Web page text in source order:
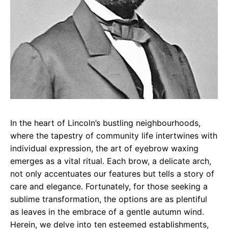
In the heart of Lincoln’s bustling neighbourhoods,
where the tapestry of community life intertwines with
individual expression, the art of eyebrow waxing
emerges as a vital ritual. Each brow, a delicate arch,
not only accentuates our features but tells a story of
care and elegance. Fortunately, for those seeking a
sublime transformation, the options are as plentiful
as leaves in the embrace of a gentle autumn wind.
Herein, we delve into ten esteemed establishments,